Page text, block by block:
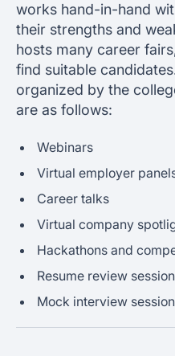
works hand-in-hand
their strengths and
hosts many career
find suitable
organized by the
are as follows:
Webinars
Virtual employer
Career talks
Virtual company
Hackathons and
Resume review
Mock interview session